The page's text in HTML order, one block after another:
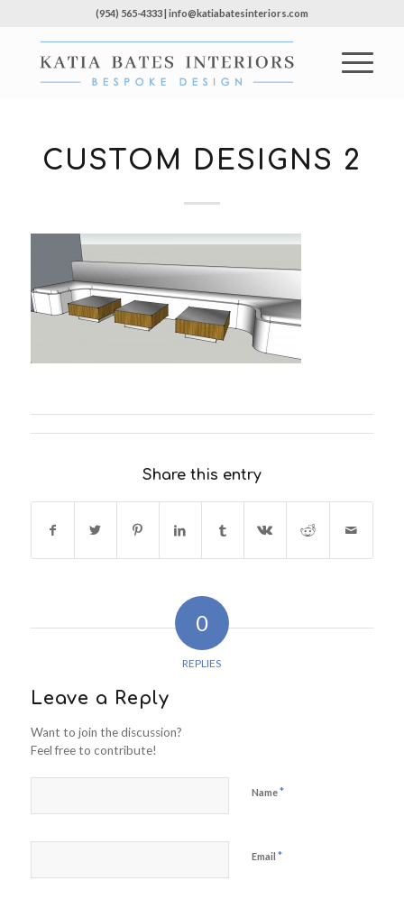
(954) 565-4333 | info@katiabatesinteriors.com
CUSTOM DESIGNS 2
Share this entry
0
REPLIES
Leave a Reply
Want to join the discussion?
Feel free to contribute!
Name*
Email *